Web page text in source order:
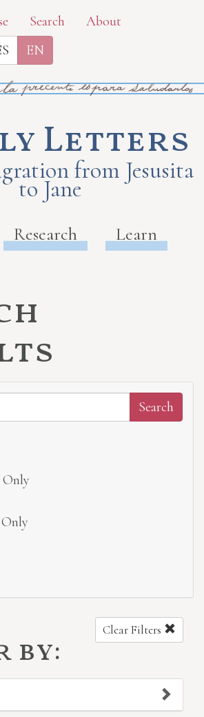
Search
About
EN
Letters
from Jesusita
to Jane
Research Learn
Only
by:
Clear Filters